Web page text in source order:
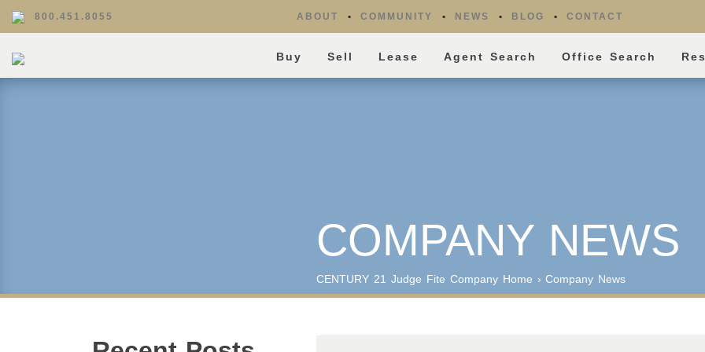
800.451.8055 ABOUT COMMUNITY NEWS BLOG CONTACT
Buy Sell Lease Agent Search Office Search
COMPANY NEWS
CENTURY 21 Judge Fite Company Home ›Company News